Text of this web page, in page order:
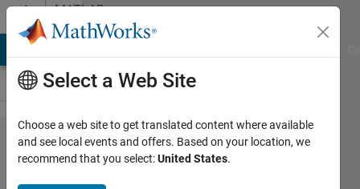
Skip to contentMATLAB
Answers
Analog
low
Select a Web Site
Choose a web site to get translated content where available
and see local events and offers. Based on your location, we
recommend that you select:United States.